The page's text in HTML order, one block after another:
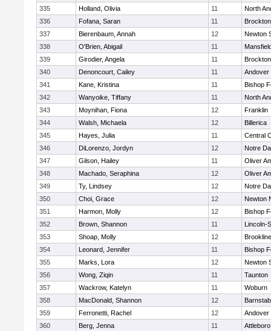
335
Holland, Olivia 11
North
336
Fofana, Saran 11
Brockton
337
Bierenbaum, Annah 12
Newton
338
O'Brien, Abigail 11
339
Girodier, Angela 11
Brockton
340
Denoncourt, Cailey 11
Andover
341
Kane, Kristina 11
Bishop
342
Wanyoike, Tiffany 11
North
343
Moynihan, Fiona 12
Franklin
344
Walsh, Michaela 12
Billerica
345
Hayes, Julia 11
Central
346
DiLorenzo, Jordyn 12
Notre
347
Gilson, Hailey 11
Oliver
348
Machado, Seraphina 12
Oliver
349
Ty, Lindsey 12
Notre
350
Choi, Grace 12
Newton
351
Harmon, Molly 12
Bishop
352
Brown, Shannon 11
Lincoln-
353
Shoap, Molly 12
Brookline
354
Leonard, Jennifer 11
Bishop
355
Marks, Lora 12
Newton
356
Wong, Ziqin 11
Taunton
357
Wackrow, Katelyn 11
Woburn
358
MacDonald, Shannon 12
359
Ferronetti, Rachel 12
Andover
360
Berg, Jenna 11
Attleboro